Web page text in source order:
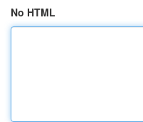
No HTML